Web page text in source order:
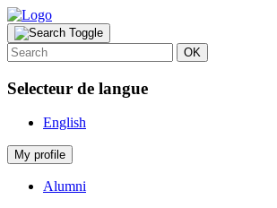
OK
Selecteur de langue
English
My profile
Alumni